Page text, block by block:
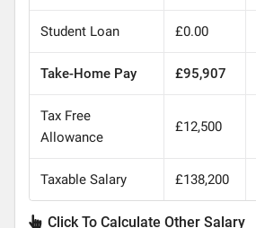
Student Loan £0.00
Take-Home Pay £95,907
Tax Free
Allowance
£12,500
Taxable Salary £138,200
Click To Calculate Other Salary